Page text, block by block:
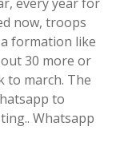
now, troops
formation like
30 more or
to march. The
to
Whatsapp